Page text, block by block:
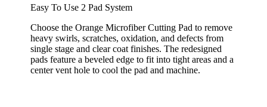
Easy To Use 2 Pad System
Choose the Orange Microfiber Cutting Pad to remove
heavy swirls, scratches, oxidation, and defects from
single stage and clear coat finishes. The redesigned
pads feature a beveled edge to fit into tight areas and a
center vent hole to cool the pad and machine.